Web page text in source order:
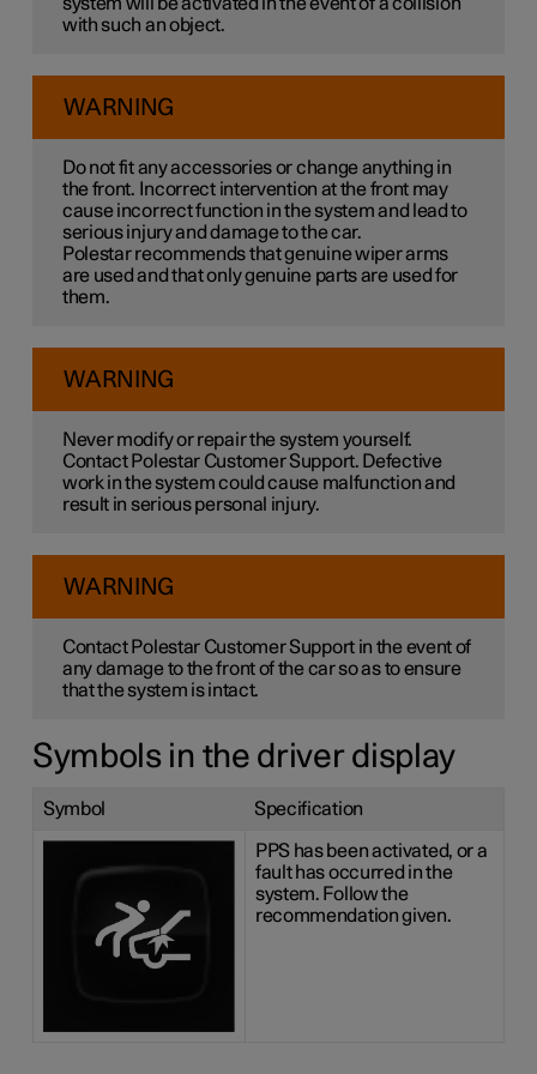
with such an object.
WARNING
Do not fit any accessories or change anything in
the front. Incorrect intervention at the front may
cause incorrect function in the system and lead to
serious injury and damage to the car.
Polestar recommends that genuine wiper arms
are used and that only genuine parts are used for
them.
WARNING
Never modify or repair the system yourself.
Contact Polestar Customer Support. Defective
work in the system could cause malfunction and
result in serious personal injury.
WARNING
Contact Polestar Customer Support in the event of
any damage to the front of the car so as to ensure
that the system is intact.
Symbols in the driver display
Symbol Specification
PPS has been activated, or a
fault has occurred in the
system. Follow the
recommendation given.